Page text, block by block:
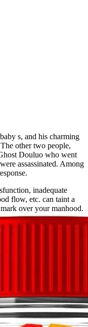
s, and his charming
other two people,
Douluo who went
assassinated. Among
inadequate
flow, etc. can taint a
over your manhood.